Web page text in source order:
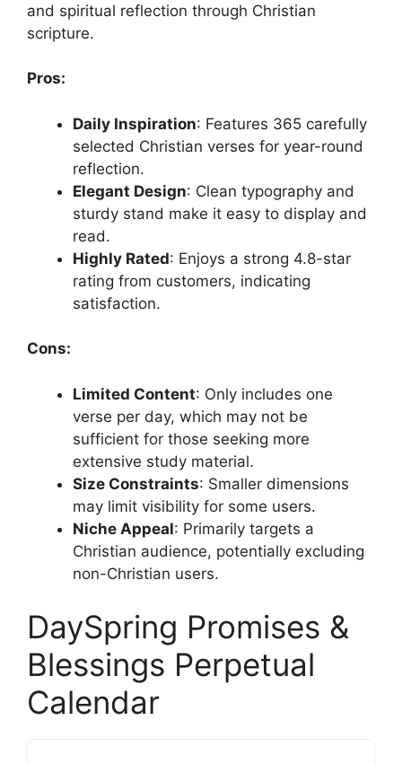
and spiritual reflection through Christian
scripture.
Pros:
Daily Inspiration: Features 365 carefully
selected Christian verses for year-round
reflection.
Elegant Design: Clean typography and
sturdy stand make it easy to display and
read.
Highly Rated: Enjoys a strong 4.8-star
rating from customers, indicating
satisfaction.
Cons:
Limited Content: Only includes one
verse per day, which may not be
sufficient for those seeking more
extensive study material.
Size Constraints: Smaller dimensions
may limit visibility for some users.
Niche Appeal: Primarily targets a
Christian audience, potentially excluding
non-Christian users.
DaySpring Promises &
Blessings Perpetual
Calendar